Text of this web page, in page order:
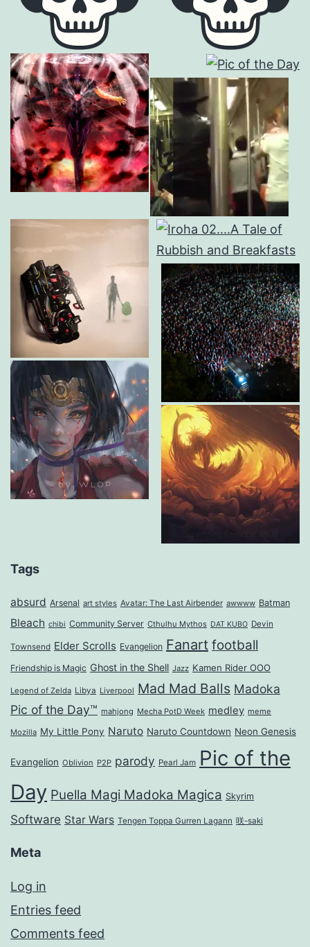
Tags
absurd Arsenal art styles Avatar: The Last Airbender awwww Batman
Bleach chibi Community Server Cthulhu Mythos DAT KUBO Devin
Townsend Elder Scrolls Evangelion Fanart football
Friendship is Magic Ghost in the Shell Jazz Kamen Rider OOO
Legend of Zelda Libya Liverpool Mad Mad Balls Madoka
Pic of the Day™ mahjong Mecha PotD Week medley meme
Mozilla My Little Pony Naruto Naruto Countdown Neon Genesis
Evangelion Oblivion P2P parody Pearl Jam Pic of the
Day Puella Magi Madoka Magica Skyrim
Software Star Wars Tengen Toppa Gurren Lagann 咲-saki
Meta
Log in
Entries feed
Comments feed